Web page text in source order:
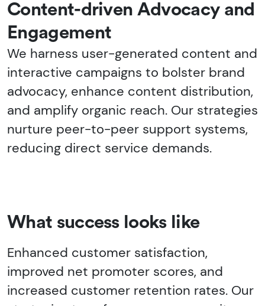
Content-driven Advocacy and
Engagement
We harness user-generated content and
interactive campaigns to bolster brand
advocacy, enhance content distribution,
and amplify organic reach. Our strategies
nurture peer-to-peer support systems,
reducing direct service demands.
What success looks like
Enhanced customer satisfaction,
improved net promoter scores, and
increased customer retention rates. Our